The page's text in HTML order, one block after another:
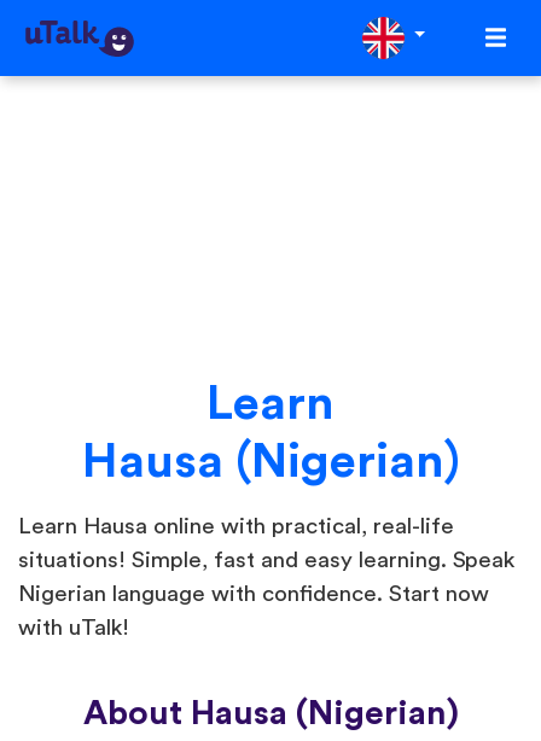
Learn
Hausa (Nigerian)
Learn Hausa online with practical, real-life
situations! Simple, fast and easy learning. Speak
Nigerian language with confidence. Start now
with uTalk!
About Hausa (Nigerian)